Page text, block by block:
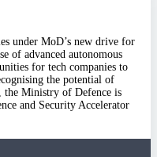
under MoD’s new drive for
of advanced autonomous
for tech companies to
the potential of
the Ministry of Defence is
and Security Accelerator